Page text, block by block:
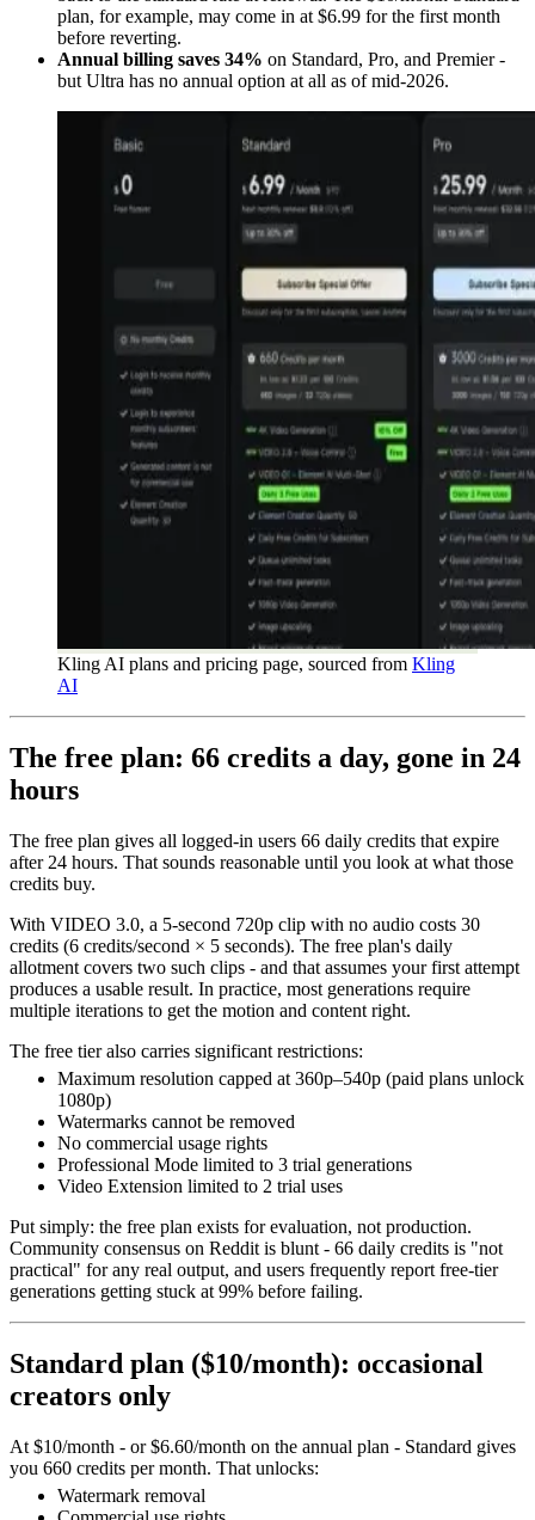
plan, for example, may come in at $6.99 for the first month
before reverting.
Annual billing saves 34% on Standard, Pro, and Premier -
but Ultra has no annual option at all as of mid-2026.
Kling AI plans and pricing page, sourced from Kling
AI
The free plan: 66 credits a day, gone in 24
hours
The free plan gives all logged-in users 66 daily credits that expire
after 24 hours. That sounds reasonable until you look at what those
credits buy.
With VIDEO 3.0, a 5-second 720p clip with no audio costs 30
credits (6 credits/second × 5 seconds). The free plan's daily
allotment covers two such clips - and that assumes your first attempt
produces a usable result. In practice, most generations require
multiple iterations to get the motion and content right.
The free tier also carries significant restrictions:
Maximum resolution capped at 360p–540p (paid plans unlock
1080p)
Watermarks cannot be removed
No commercial usage rights
Professional Mode limited to 3 trial generations
Video Extension limited to 2 trial uses
Put simply: the free plan exists for evaluation, not production.
Community consensus on Reddit is blunt - 66 daily credits is "not
practical" for any real output, and users frequently report free-tier
generations getting stuck at 99% before failing.
Standard plan ($10/month): occasional
creators only
At $10/month - or $6.60/month on the annual plan - Standard gives
you 660 credits per month. That unlocks:
Watermark removal